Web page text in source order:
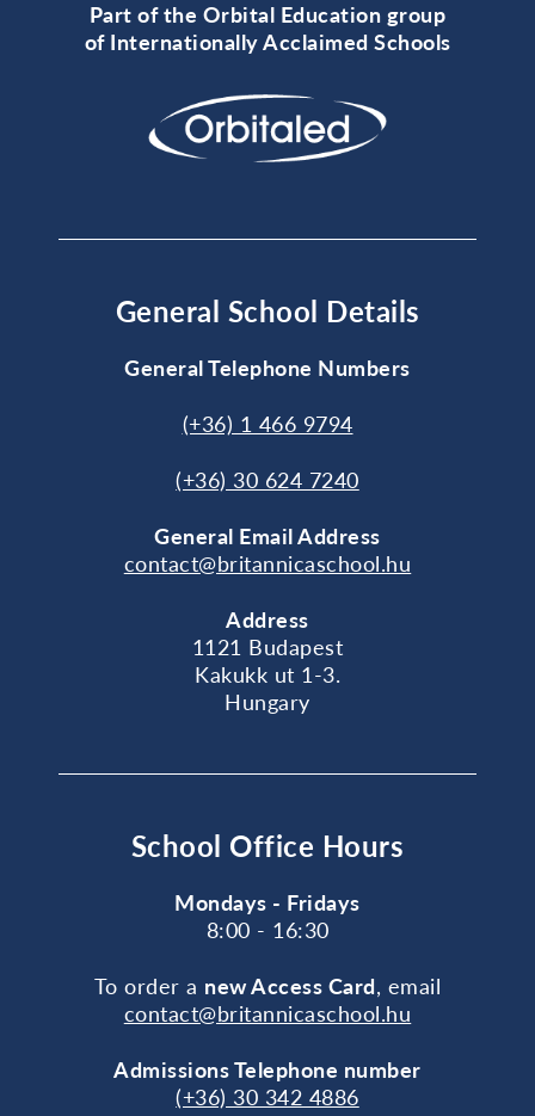
Part of the Orbital Education group
of Internationally Acclaimed Schools
General School Details
General Telephone Numbers
(+36) 1 466 9794
(+36) 30 624 7240
General Email Address
contact@britannicaschool.hu
Address
1121 Budapest
Kakukk ut 1-3.
Hungary
School Office Hours
Mondays - Fridays
8:00 - 16:30
To order a new Access Card, email
contact@britannicaschool.hu
Admissions Telephone number
(+36) 30 342 4886